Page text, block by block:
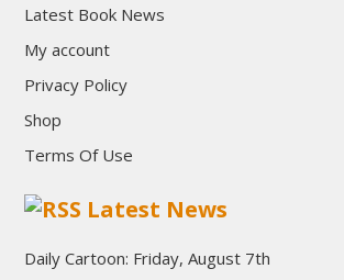
Latest Book News
My account
Privacy Policy
Shop
Terms Of Use
Latest News
Daily Cartoon: Friday, August 7th